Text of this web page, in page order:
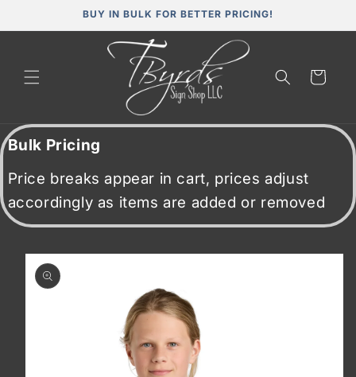
BUY IN BULK FOR BETTER PRICING!
Cart
Bulk Pricing
Price breaks appear in cart, prices adjust
accordingly as items are added or removed
Skip to
product
information